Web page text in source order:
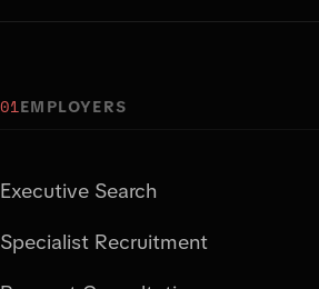
01EMPLOYERS
Executive Search
Specialist Recruitment